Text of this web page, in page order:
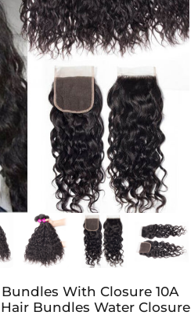
With Closure 10A
Bundles Water Closure